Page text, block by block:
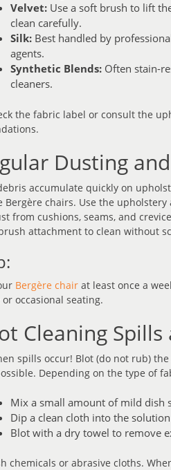
Velvet:Use a soft brush to lift
clean carefully.
Silk:Best handled by
agents.
Synthetic Blends:Often stain-
cleaners.
the fabric label or consult the
Dusting
accumulate quickly on
Bergère chairs. Use the
from cushions, seams, and
attachment to clean without
Bergère chairat least once a
occasional seating.
Cleaning Spills
spills occur! Blot (do not rub)
Depending on the type of
Mix a small amount of mild dish
Dip a clean cloth into the
Blot with a dry towel to remove
chemicals or abrasive cloths.